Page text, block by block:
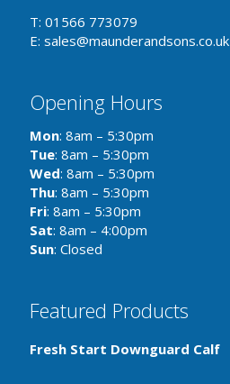
T: 01566 773079
E: sales@maunderandsons.co.uk
Opening Hours
Mon: 8am – 5:30pm
Tue: 8am – 5:30pm
Wed: 8am – 5:30pm
Thu: 8am – 5:30pm
Fri: 8am – 5:30pm
Sat: 8am – 4:00pm
Sun: Closed
Featured Products
Fresh Start Downguard Calf